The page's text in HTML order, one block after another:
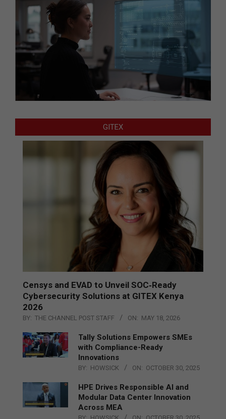
GITEX
Censys and EVAD to Unveil SOC‑Ready
Cybersecurity Solutions at GITEX Kenya
2026
BY: THE CHANNEL POST STAFF ON: MAY 18, 2026
Tally Solutions Empowers SMEs
with Compliance-Ready
Innovations
BY: HOWSICK ON: OCTOBER 30, 2025
HPE Drives Responsible AI and
Modular Data Center Innovation
Across MEA